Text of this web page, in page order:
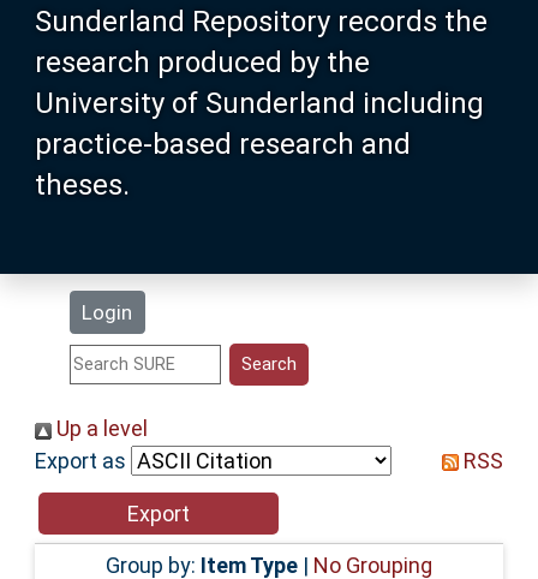
Sunderland Repository records the
research produced by the
University of Sunderland including
practice-based research and
theses.
Login
About SURE
Browse
Search
Statistics
Help
Accessibility
Up a level
Export as
RSS
Group by: Item Type | No Grouping